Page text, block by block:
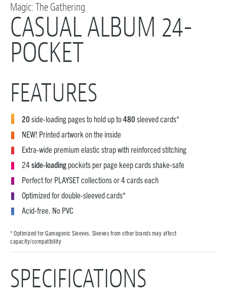
Magic: The Gathering
CASUAL ALBUM 24-
POCKET
FEATURES
20 side-loading pages to hold up to480 sleeved cards*
NEW! Printed artwork on the inside
Extra-wide premium elastic strap with reinforced stitching
24side-loading pockets per page keep cards shake-safe
Perfect for PLAYSET collections or 4 cards each
Optimized for double-sleeved cards*
Acid-free. No PVC
* Optimized for Gamegenic Sleeves. Sleeves from other brands may affect
capacity/compatibility
SPECIFICATIONS